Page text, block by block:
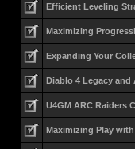
Efficient Leveling
Maximizing
Expanding Your
Diablo 4 Legacy and
U4GM ARC Raiders
Maximizing Play